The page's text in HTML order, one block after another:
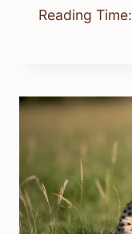
Reading Time: